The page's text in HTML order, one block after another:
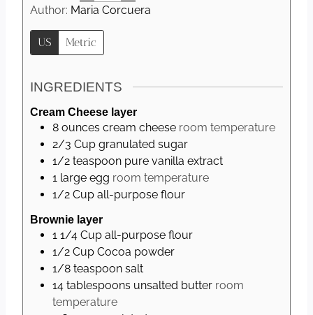
s
r
Author: Maria Corcuera
US Metric
INGREDIENTS
Cream Cheese layer
8 ounces cream cheese room temperature
2/3 Cup granulated sugar
1/2 teaspoon pure vanilla extract
1 large egg room temperature
1/2 Cup all-purpose flour
Brownie layer
1 1/4 Cup all-purpose flour
1/2 Cup Cocoa powder
1/8 teaspoon salt
14 tablespoons unsalted butter room
temperature